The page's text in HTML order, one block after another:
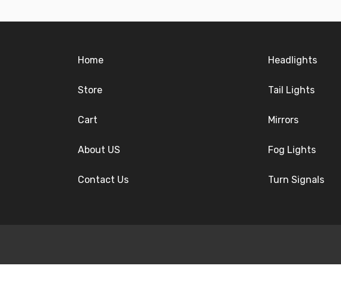
Home
Store
Cart
About US
Contact Us
Headlights
Tail Lights
Mirrors
Fog Lights
Turn Signals